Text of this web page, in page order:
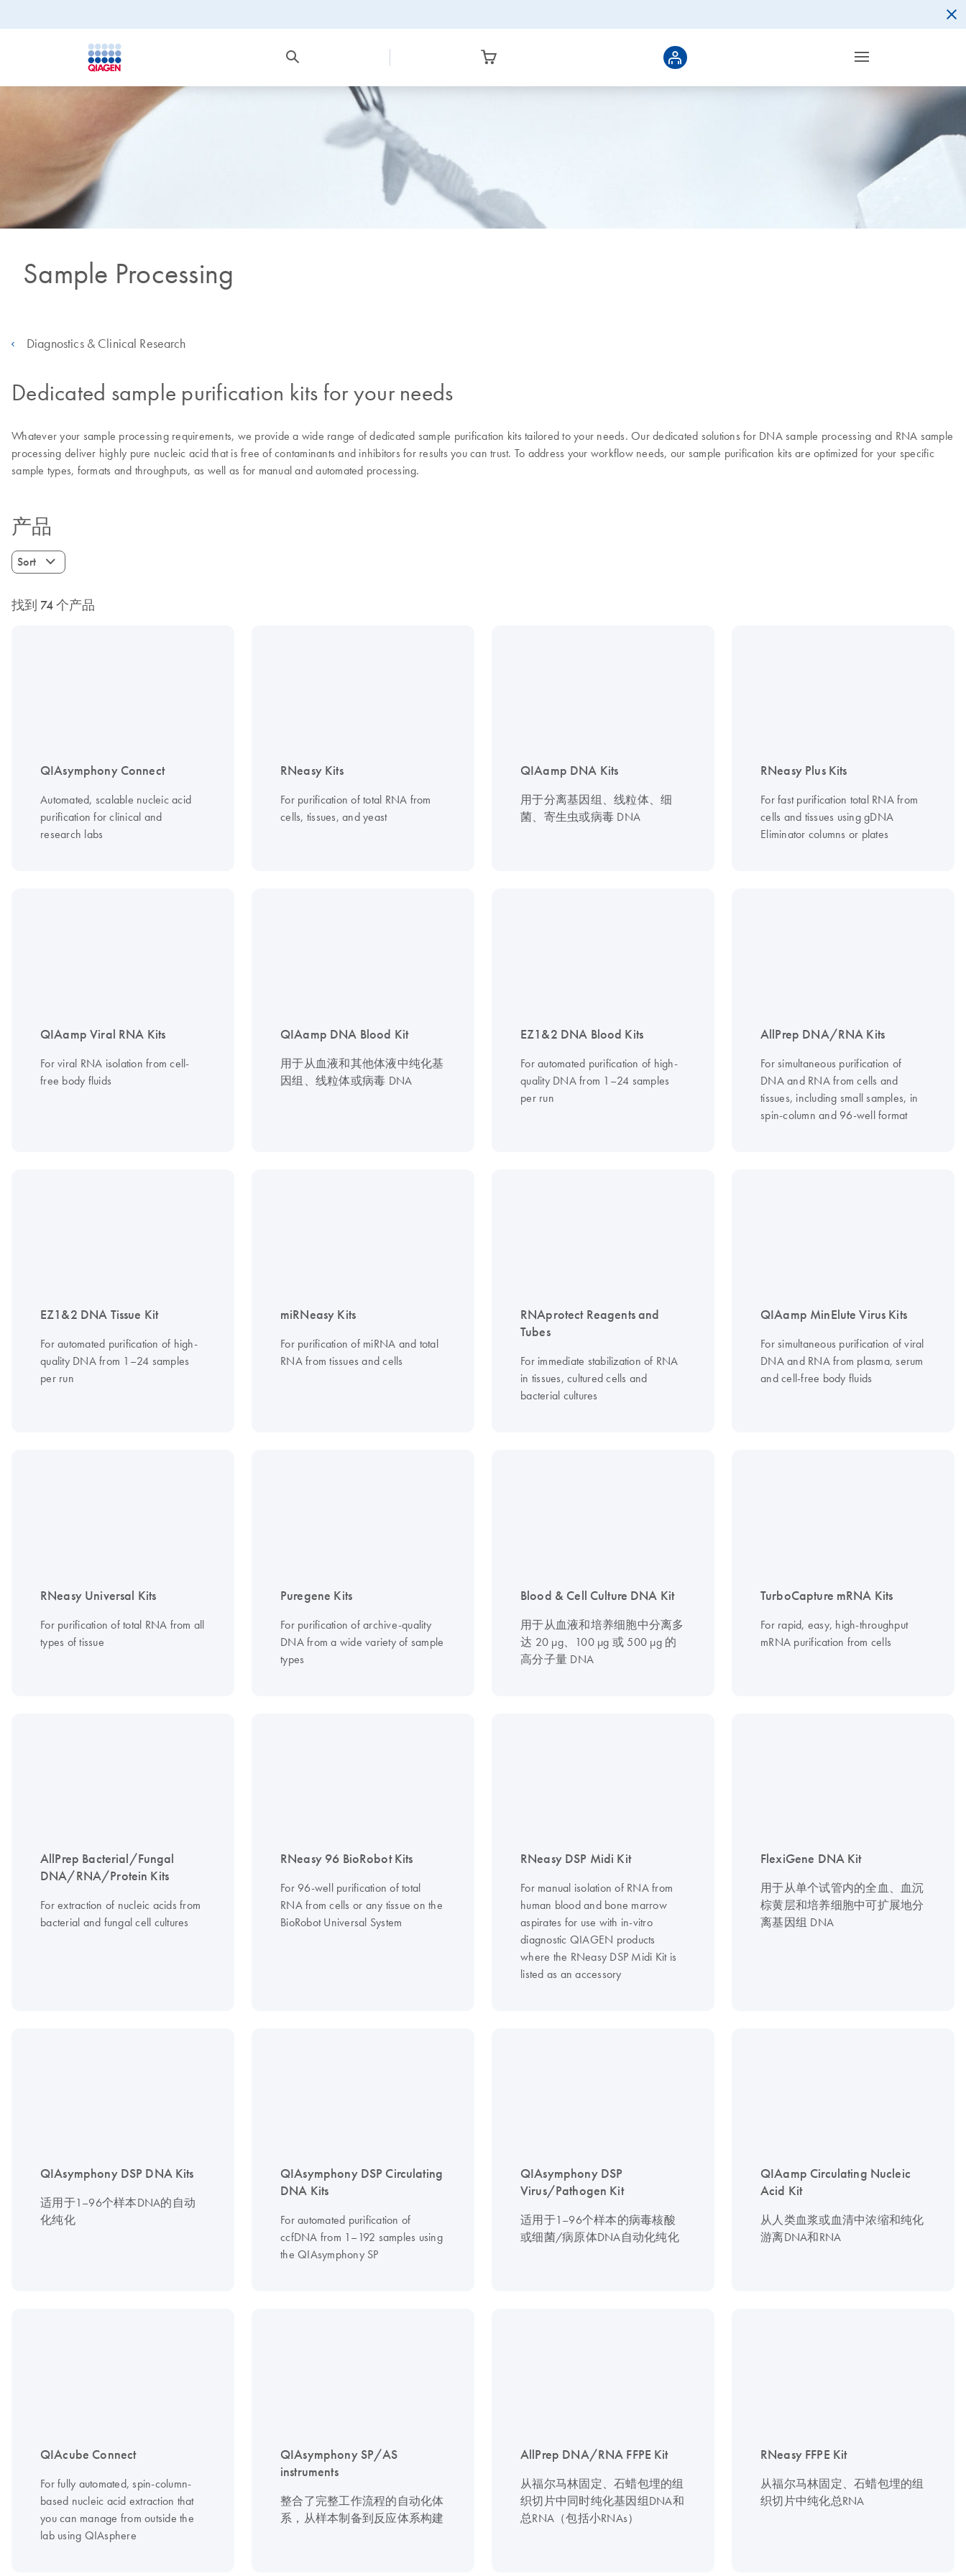
Sample Processing
Diagnostics & Clinical Research
Dedicated sample purification kits for your needs
Whatever your sample processing requirements, we provide a wide range of dedicated sample purification kits tailored to your needs. Our dedicated solutions for DNA sample processing and RNA sample
processing deliver highly pure nucleic acid that is free of contaminants and inhibitors for results you can trust. To address your workflow needs, our sample purification kits are optimized for your specific
sample types, formats and throughputs, as well as for manual and automated processing.
产品
Sort
找到 74 个产品
QIAsymphony Connect
Automated, scalable nucleic acid
purification for clinical and
research labs
RNeasy Kits
For purification of total RNA from
cells, tissues, and yeast
QIAamp DNA Kits
用于分离基因组、线粒体、细
菌、寄生虫或病毒 DNA
RNeasy Plus Kits
For fast purification total RNA from
cells and tissues using gDNA
Eliminator columns or plates
QIAamp Viral RNA Kits
For viral RNA isolation from cell-
free body fluids
QIAamp DNA Blood Kit
用于从血液和其他体液中纯化基
因组、线粒体或病毒 DNA
EZ1&2 DNA Blood Kits
For automated purification of high-
quality DNA from 1–24 samples
per run
AllPrep DNA/RNA Kits
For simultaneous purification of
DNA and RNA from cells and
tissues, including small samples, in
spin-column and 96-well format
EZ1&2 DNA Tissue Kit
For automated purification of high-
quality DNA from 1–24 samples
per run
miRNeasy Kits
For purification of miRNA and total
RNA from tissues and cells
RNAprotect Reagents and
Tubes
For immediate stabilization of RNA
in tissues, cultured cells and
bacterial cultures
QIAamp MinElute Virus Kits
For simultaneous purification of viral
DNA and RNA from plasma, serum
and cell-free body fluids
RNeasy Universal Kits
For purification of total RNA from all
types of tissue
Puregene Kits
For purification of archive-quality
DNA from a wide variety of sample
types
Blood & Cell Culture DNA Kit
用于从血液和培养细胞中分离多
达 20 µg、100 µg 或 500 µg 的
高分子量 DNA
TurboCapture mRNA Kits
For rapid, easy, high-throughput
mRNA purification from cells
AllPrep Bacterial/Fungal
DNA/RNA/Protein Kits
For extraction of nucleic acids from
bacterial and fungal cell cultures
RNeasy 96 BioRobot Kits
For 96-well purification of total
RNA from cells or any tissue on the
BioRobot Universal System
RNeasy DSP Midi Kit
For manual isolation of RNA from
human blood and bone marrow
aspirates for use with in-vitro
diagnostic QIAGEN products
where the RNeasy DSP Midi Kit is
listed as an accessory
FlexiGene DNA Kit
用于从单个试管内的全血、血沉
棕黄层和培养细胞中可扩展地分
离基因组 DNA
QIAsymphony DSP DNA Kits
适用于1–96个样本DNA的自动
化纯化
QIAsymphony DSP Circulating
DNA Kits
For automated purification of
ccfDNA from 1–192 samples using
the QIAsymphony SP
QIAsymphony DSP
Virus/Pathogen Kit
适用于1–96个样本的病毒核酸
或细菌/病原体DNA自动化纯化
QIAamp Circulating Nucleic
Acid Kit
从人类血浆或血清中浓缩和纯化
游离DNA和RNA
QIAcube Connect
For fully automated, spin-column-
based nucleic acid extraction that
you can manage from outside the
lab using QIAsphere
QIAsymphony SP/AS
instruments
整合了完整工作流程的自动化体
系，从样本制备到反应体系构建
AllPrep DNA/RNA FFPE Kit
从福尔马林固定、石蜡包埋的组
织切片中同时纯化基因组DNA和
总RNA（包括小RNAs）
RNeasy FFPE Kit
从福尔马林固定、石蜡包埋的组
织切片中纯化总RNA